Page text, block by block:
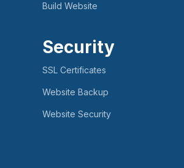
Build Website
Security
SSL Certificates
Website Backup
Website Security